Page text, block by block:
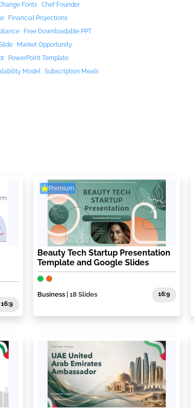
Fonts Chef Founder
Financial Projections
Free Downloadable PPT
Market Opportunity
PowerPoint Template
Model Subscription Meals
16:9
Premium
Beauty Tech Startup Presentation
Template and Google Slides
Business | 18 Slides 16:9